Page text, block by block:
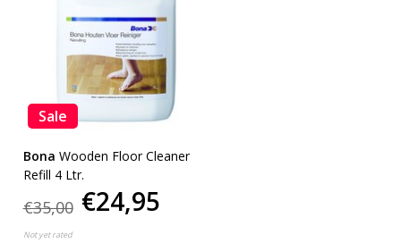
Sale
Bona Wooden Floor Cleaner
Refill 4 Ltr.
€35,00 €24,95
Not yet rated